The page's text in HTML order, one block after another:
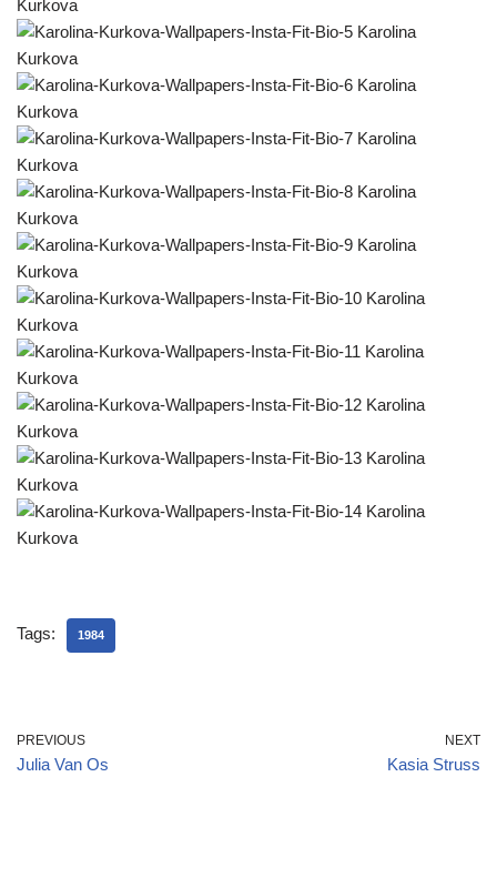
Tags: 1984
PREVIOUS
Julia Van Os
NEXT
Kasia Struss